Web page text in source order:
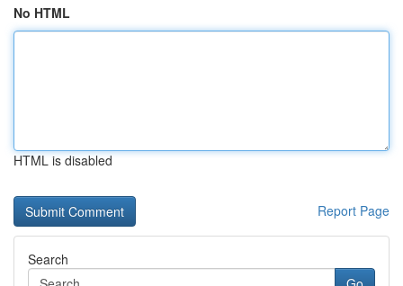
No HTML
HTML is disabled
Report Page
Search